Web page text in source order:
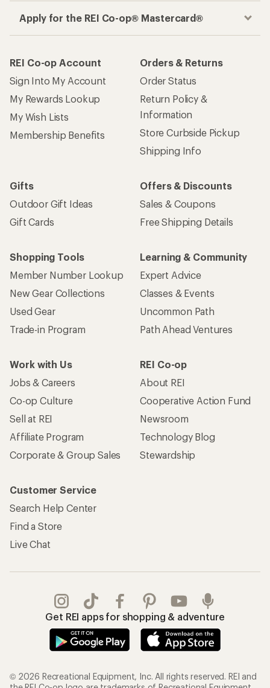
Apply for the REI Co-op® Mastercard®
REI Co-op Account
Sign Into My Account
My Rewards Lookup
My Wish Lists
Membership Benefits
Orders & Returns
Order Status
Return Policy &
Information
Store Curbside Pickup
Shipping Info
Gifts
Outdoor Gift Ideas
Gift Cards
Offers & Discounts
Sales & Coupons
Free Shipping Details
Shopping Tools
Member Number Lookup
New Gear Collections
Used Gear
Trade-in Program
Learning & Community
Expert Advice
Classes & Events
Uncommon Path
Path Ahead Ventures
Work with Us
Jobs & Careers
Co-op Culture
Sell at REI
Affiliate Program
Corporate & Group Sales
REI Co-op
About REI
Cooperative Action Fund
Newsroom
Technology Blog
Stewardship
Customer Service
Search Help Center
Find a Store
Live Chat
Get REI apps for shopping & adventure
© 2026 Recreational Equipment, Inc. All rights reserved. REI and